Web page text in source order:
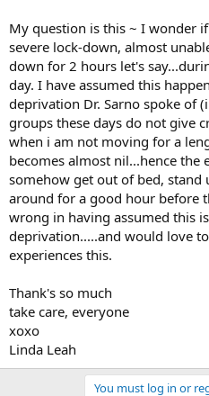
My question is this ~ I wonder
severe lock-down, almost
down for 2 hours let's
day. I have assumed this
deprivation Dr. Sarno spoke of
groups these days do not give
when i am not moving for a
becomes almost nil...hence the
somehow get out of bed, stand
around for a good hour before
wrong in having assumed this
deprivation.....and would love
experiences this.
Thank's so much
take care, everyone
xoxo
Linda Leah
You must log in or